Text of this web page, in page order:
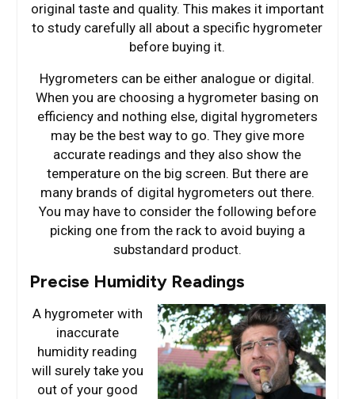
original taste and quality. This makes it important
to study carefully all about a specific hygrometer
before buying it.
Hygrometers can be either analogue or digital.
When you are choosing a hygrometer basing on
efficiency and nothing else, digital hygrometers
may be the best way to go. They give more
accurate readings and they also show the
temperature on the big screen. But there are
many brands of digital hygrometers out there.
You may have to consider the following before
picking one from the rack to avoid buying a
substandard product.
Precise Humidity Readings
A hygrometer with
inaccurate
humidity reading
will surely take you
out of your good